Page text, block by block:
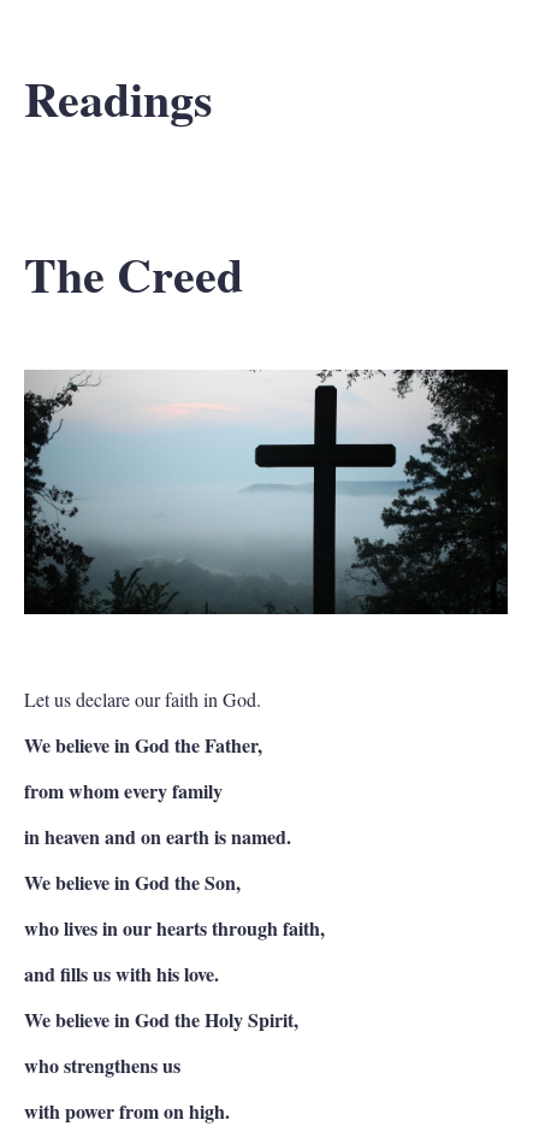
Readings
The Creed
Let us declare our faith in God.
We believe in God the Father,
from whom every family
in heaven and on earth is named.
We believe in God the Son,
who lives in our hearts through faith,
and fills us with his love.
We believe in God the Holy Spirit,
who strengthens us
with power from on high.